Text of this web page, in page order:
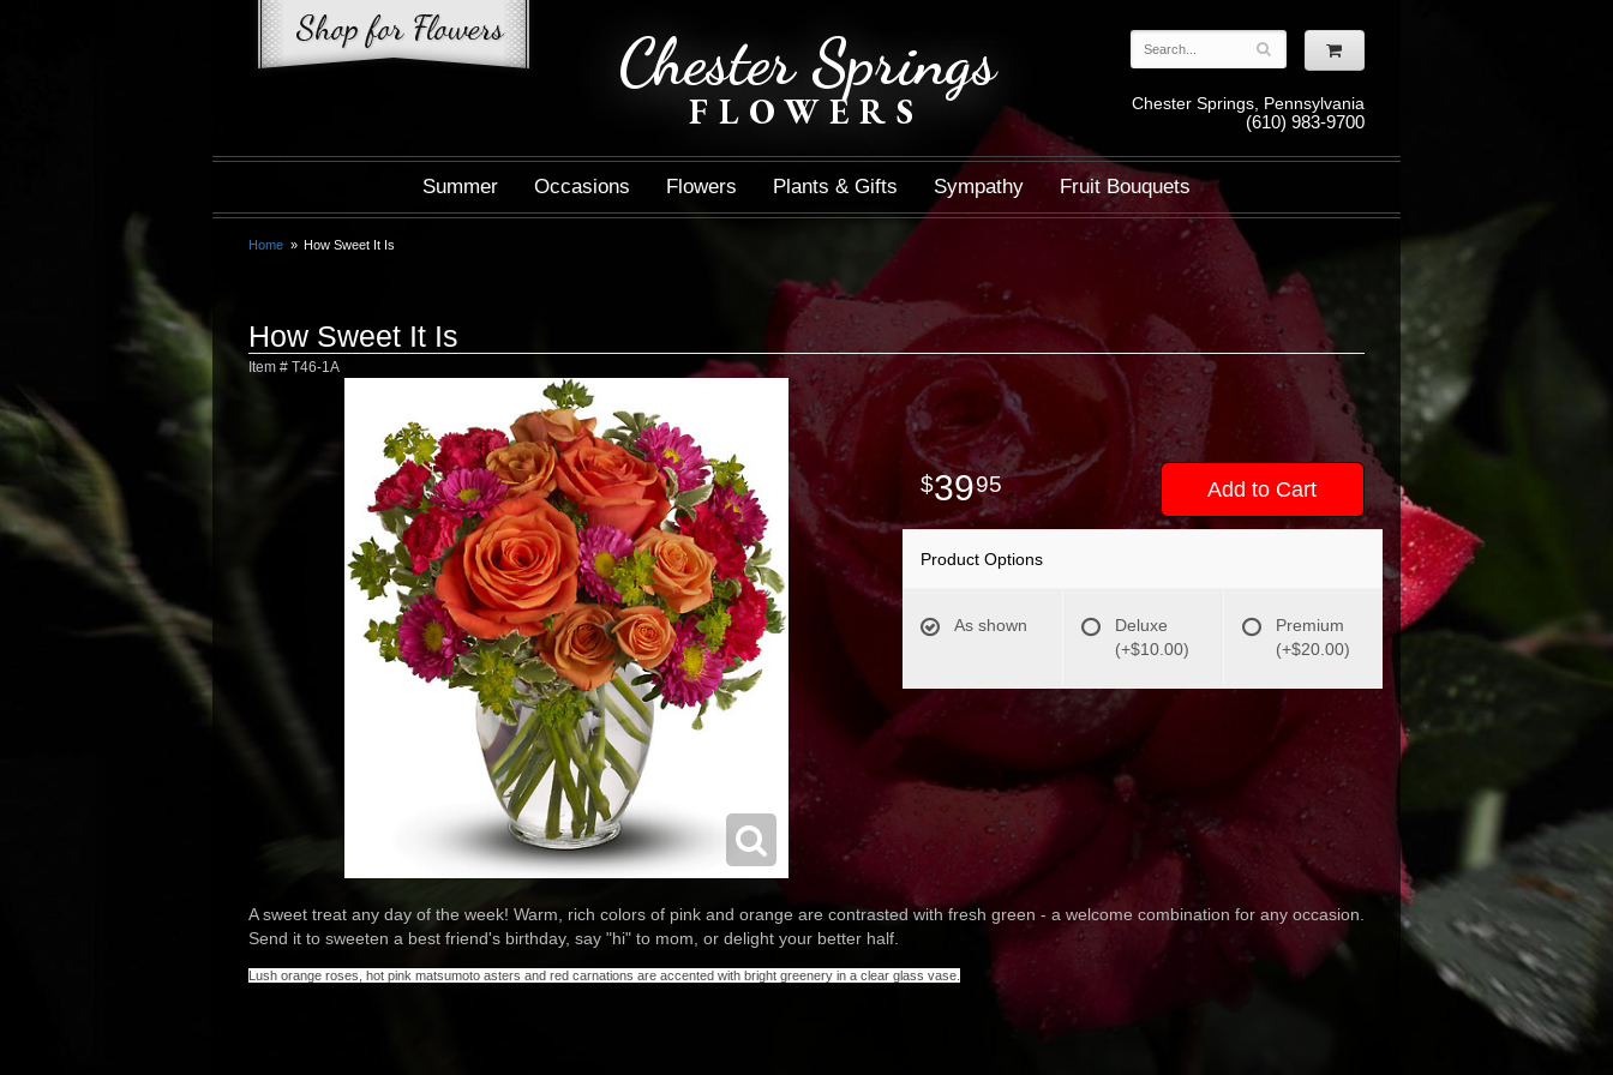
Chester Springs
FLOWERS Chester Springs, Pennsylvania
(610) 983-9700
Summer Occasions Flowers Plants & Gifts Sympathy Fruit Bouquets
Home How Sweet It Is
How Sweet It Is
Item # T46-1A
3995 Add to Cart
Product Options
As shown
Deluxe
(+$10.00)
Premium
(+$20.00)
A sweet treat any day of the week! Warm, rich colors of pink and orange are contrasted with fresh green - a welcome combination for any occasion.
Send it to sweeten a best friend's birthday, say "hi" to mom, or delight your better half.
Lush orange roses, hot pink matsumoto asters and red carnations are accented with bright greenery in a clear glass vase.